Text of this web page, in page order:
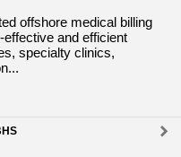
offshore medical billing
and efficient
specialty clinics,